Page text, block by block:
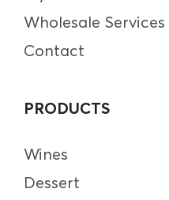
Wholesale Services
Contact
PRODUCTS
Wines
Dessert